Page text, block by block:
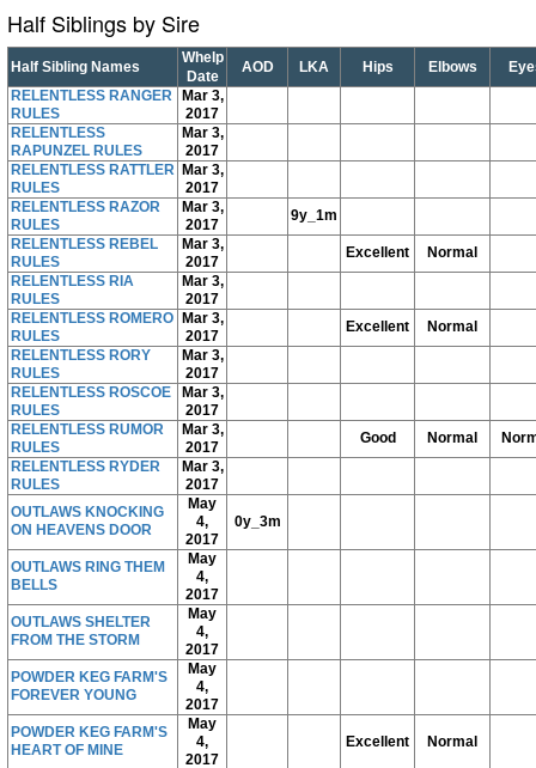
Half Siblings by Sire
Half Sibling Names
Whelp
Date
AOD LKA Hips Elbows
RELENTLESS RANGER
RULES
Mar 3,
2017
RELENTLESS
RAPUNZEL RULES
Mar 3,
2017
RELENTLESS RATTLER
RULES
Mar 3,
2017
RELENTLESS RAZOR
RULES
Mar 3,
2017
9y_1m
RELENTLESS REBEL
RULES
Mar 3,
2017
Excellent
Normal
RELENTLESS RIA
RULES
Mar 3,
2017
RELENTLESS ROMERO
RULES
Mar 3,
2017
Excellent
Normal
RELENTLESS RORY
RULES
Mar 3,
2017
RELENTLESS ROSCOE
RULES
Mar 3,
2017
RELENTLESS RUMOR
RULES
Mar 3,
2017
Good Normal
RELENTLESS RYDER
RULES
Mar 3,
2017
OUTLAWS KNOCKING
ON HEAVENS DOOR
May
4,
2017
0y_3m
OUTLAWS RING THEM
BELLS
May
4,
2017
OUTLAWS SHELTER
FROM THE STORM
May
4,
2017
POWDER KEG FARM'S
FOREVER YOUNG
May
4,
2017
POWDER KEG FARM'S
HEART OF MINE
May
4,
2017
Excellent Normal